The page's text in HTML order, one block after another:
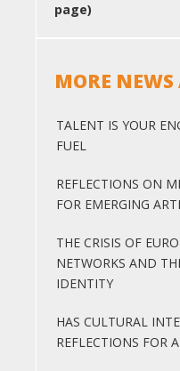
page)
MORE
TALENT IS YOUR
FUEL
REFLECTIONS ON
FOR EMERGING
THE CRISIS OF
NETWORKS AND
IDENTITY
HAS CULTURAL
REFLECTIONS FOR